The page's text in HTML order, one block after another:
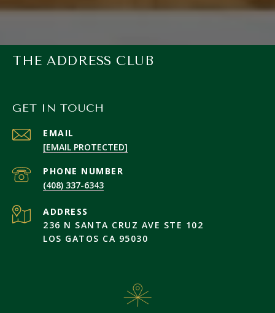
THE ADDRESS CLUB
GET IN TOUCH
EMAIL
[EMAIL PROTECTED]
PHONE NUMBER
(408) 337-6343
ADDRESS
236 N SANTA CRUZ AVE STE 102
LOS GATOS CA 95030